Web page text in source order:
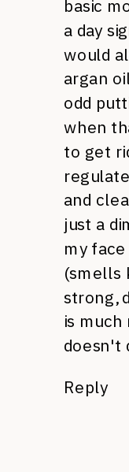
basic
a day
would
argan
odd
when
to get
and
just a
my
(smells
strong,
is
doesn't
Reply